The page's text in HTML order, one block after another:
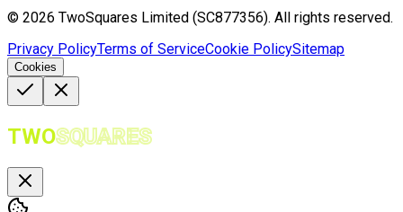
© 2026 TwoSquares Limited (SC877356). All rights reserved.
Privacy PolicyTerms of ServiceCookie PolicySitemap
Cookies
TWOSQUARES